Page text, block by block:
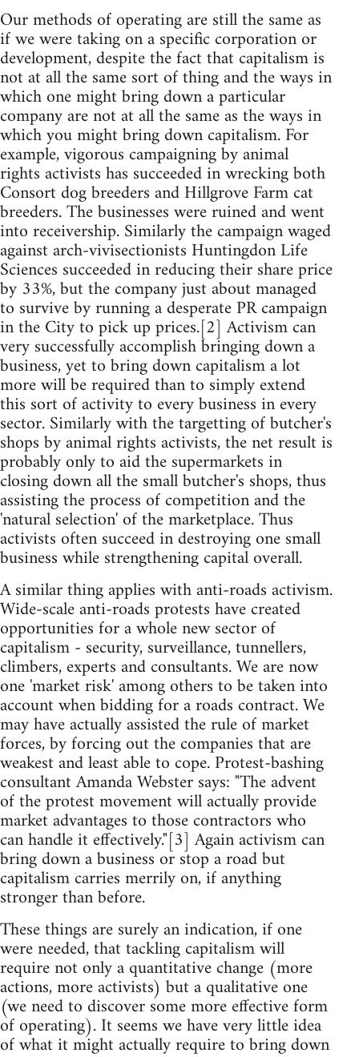
Our methods of operating are still the same as
if we were taking on a specific corporation or
development, despite the fact that capitalism is
not at all the same sort of thing and the ways in
which one might bring down a particular
company are not at all the same as the ways in
which you might bring down capitalism. For
example, vigorous campaigning by animal
rights activists has succeeded in wrecking both
Consort dog breeders and Hillgrove Farm cat
breeders. The businesses were ruined and went
into receivership. Similarly the campaign waged
against arch-vivisectionists Huntingdon Life
Sciences succeeded in reducing their share price
by 33%, but the company just about managed
to survive by running a desperate PR campaign
in the City to pick up prices.[2] Activism can
very successfully accomplish bringing down a
business, yet to bring down capitalism a lot
more will be required than to simply extend
this sort of activity to every business in every
sector. Similarly with the targetting of butcher's
shops by animal rights activists, the net result is
probably only to aid the supermarkets in
closing down all the small butcher's shops, thus
assisting the process of competition and the
'natural selection' of the marketplace. Thus
activists often succeed in destroying one small
business while strengthening capital overall.
A similar thing applies with anti-roads activism.
Wide-scale anti-roads protests have created
opportunities for a whole new sector of
capitalism - security, surveillance, tunnellers,
climbers, experts and consultants. We are now
one 'market risk' among others to be taken into
account when bidding for a roads contract. We
may have actually assisted the rule of market
forces, by forcing out the companies that are
weakest and least able to cope. Protest-bashing
consultant Amanda Webster says: "The advent
of the protest movement will actually provide
market advantages to those contractors who
can handle it effectively."[3] Again activism can
bring down a business or stop a road but
capitalism carries merrily on, if anything
stronger than before.
These things are surely an indication, if one
were needed, that tackling capitalism will
require not only a quantitative change (more
actions, more activists) but a qualitative one
(we need to discover some more effective form
of operating). It seems we have very little idea
of what it might actually require to bring down